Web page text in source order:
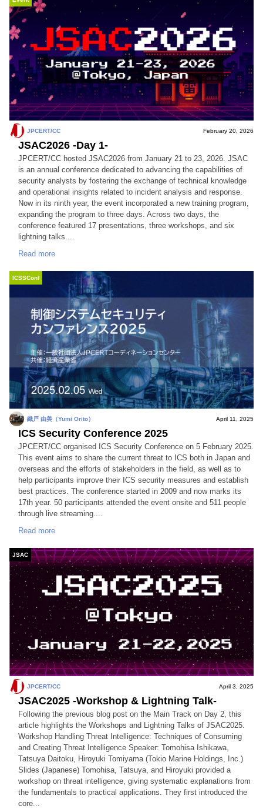
JPCERT/CC February 20, 2026
JSAC2026 -Day 1-
JPCERT/CC hosted JSAC2026 from January 21 to 23, 2026. JSAC
is an annual conference dedicated to advancing the capabilities of
security analysts by fostering the exchange of technical knowledge
and operational insights related to incident analysis and response.
Now in its ninth year, the event incorporated a new training program,
expanding the program to three days. Across two days, the
conference featured 17 presentations, three workshops, and six
lightning talks....
Read more
ICSSConf
織戸 由美（Yumi Orito） April 11, 2025
ICS Security Conference 2025
JPCERT/CC organised ICS Security Conference on 5 February 2025.
This event aims to share the current threat to ICS both in Japan and
overseas and the efforts of stakeholders in the field, as well as to
help participants improve their ICS security measures and establish
best practices. The conference started in 2009 and now marks its
17th year. 50 participants attended the event onsite and 511 people
through live streaming....
Read more
JSAC
JPCERT/CC April 3, 2025
JSAC2025 -Workshop & Lightning Talk-
Following the previous blog post on the Main Track on Day 2, this
article highlights the Workshops and Lightning Talks of JSAC2025.
Workshop Handling Threat Intelligence: Techniques of Consuming
and Creating Threat Intelligence Speaker: Tomohisa Ishikawa,
Tatsuya Daitoku, Hiroyuki Tomiyama (Tokio Marine Holdings, Inc.)
Slides (Japanese) Tomohisa, Tatsuya, and Hiroyuki provided a
workshop on threat intelligence, giving systematic explanations from
the fundamentals to practical applications. They first introduced the
core...